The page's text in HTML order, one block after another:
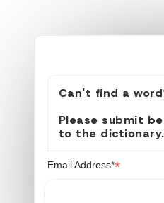
Can't find a
Please submit
to the dictionary.
Email Address**